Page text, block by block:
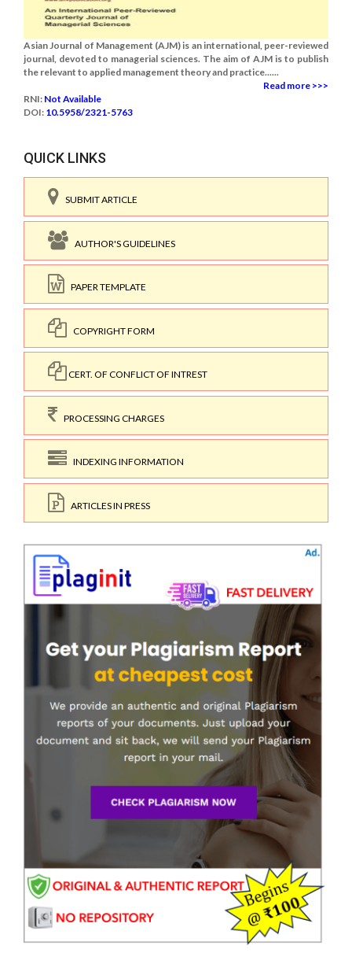
Asian Journal of Management (AJM) is an international, peer-reviewed
journal, devoted to managerial sciences. The aim of AJM is to publish
the relevant to applied management theory and practice......
Read more >>>
RNI: Not Available
DOI: 10.5958/2321-5763
QUICK LINKS
SUBMIT ARTICLE
AUTHOR'S GUIDELINES
PAPER TEMPLATE
COPYRIGHT FORM
CERT. OF CONFLICT OF INTREST
PROCESSING CHARGES
INDEXING INFORMATION
ARTICLES IN PRESS